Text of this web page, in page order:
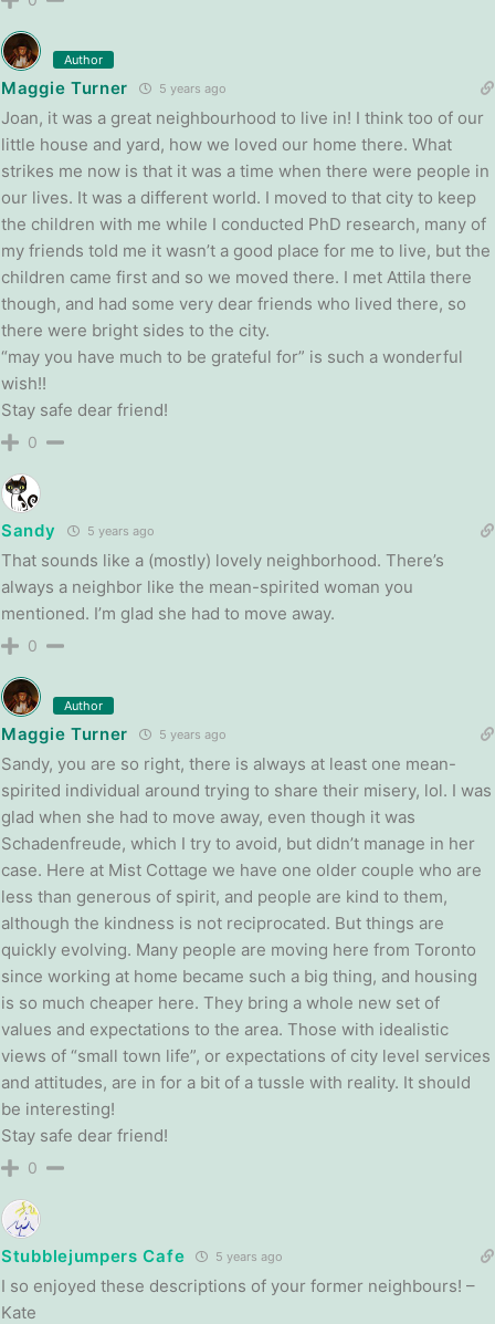
Author
Maggie Turner 5 years ago
Joan, it was a great neighbourhood to live in! I think too of our
little house and yard, how we loved our home there. What
strikes me now is that it was a time when there were people in
our lives. It was a different world. I moved to that city to keep
the children with me while I conducted PhD research, many of
my friends told me it wasn’t a good place for me to live, but the
children came first and so we moved there. I met Attila there
though, and had some very dear friends who lived there, so
there were bright sides to the city.
“may you have much to be grateful for” is such a wonderful
wish!!
Stay safe dear friend!
0
Sandy 5 years ago
That sounds like a (mostly) lovely neighborhood. There’s
always a neighbor like the mean-spirited woman you
mentioned. I’m glad she had to move away.
0
Author
Maggie Turner 5 years ago
Sandy, you are so right, there is always at least one mean-
spirited individual around trying to share their misery, lol. I was
glad when she had to move away, even though it was
Schadenfreude, which I try to avoid, but didn’t manage in her
case. Here at Mist Cottage we have one older couple who are
less than generous of spirit, and people are kind to them,
although the kindness is not reciprocated. But things are
quickly evolving. Many people are moving here from Toronto
since working at home became such a big thing, and housing
is so much cheaper here. They bring a whole new set of
values and expectations to the area. Those with idealistic
views of “small town life”, or expectations of city level services
and attitudes, are in for a bit of a tussle with reality. It should
be interesting!
Stay safe dear friend!
0
Stubblejumpers Cafe 5 years ago
I so enjoyed these descriptions of your former neighbours! –
Kate